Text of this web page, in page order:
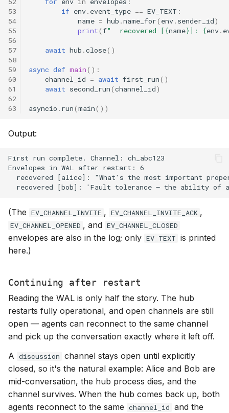
53
54
55
56
57
58
59
60
61
62
63
if env. event_type == EV_TEXT :
name = hub .name_for( env. sender_id)
print(f"  recovered [ {name}]: {env.
await hub .close()
async def main():
channel_id = await first_run()
await second_run(channel_id)
asyncio . run(main())
Output:
(The EV_CHANNEL_INVITE , EV_CHANNEL_INVITE_ACK ,
EV_CHANNEL_OPENED , and EV_CHANNEL_CLOSED
envelopes are also in the log; only EV_TEXT is printed
here.)
Continuing after restart
Reading the WAL is only half the story. The hub
restarts fully operational, and open channels are still
open — agents can reconnect to the same channel
and pick up the conversation exactly where it left off.
A discussion channel stays open until explicitly
closed, so it's the natural example: Alice and Bob are
mid-conversation, the hub process dies, and the
channel survives. When the hub comes back up, both
agents reconnect to the same channel_id and the